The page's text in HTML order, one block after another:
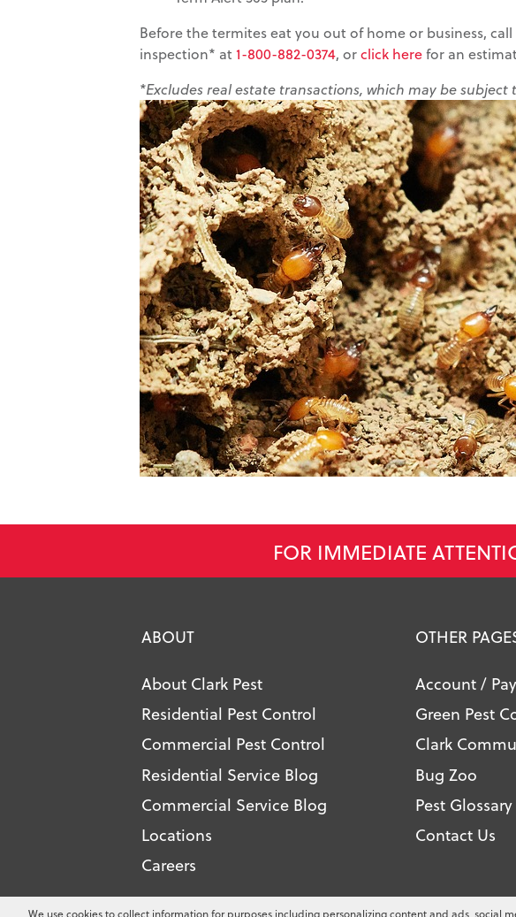
We use cookies to collect information for purposes including personalizing content and ads, social
Before the termites eat you out of home or business,
inspection* at 1-800-882-0374, orclick herefor an
*Excludes real estate transactions, which may be subject
FOR IMMEDIATE
ABOUT
About Clark Pest
Residential Pest Control
Commercial Pest Control
Residential Service Blog
Commercial Service Blog
Locations
Careers
OTHER
Account /
Green Pest
Clark
Bug Zoo
Pest Glossary
Contact Us